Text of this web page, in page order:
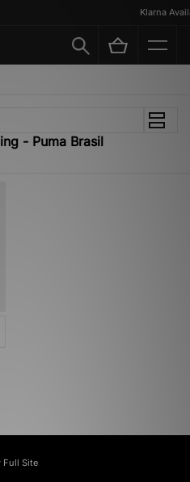
Klarna
- Puma Brasil
Full Site